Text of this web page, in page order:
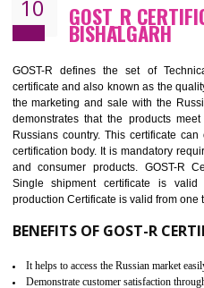
By affixing the CE Marking, the
importer assures that the item
products such as lifts,
Electromagnetic Compatibility
equipment, cranes,
Process Machines, Pressure
(PPE), Telecom, Toys and Wood.
combining other certifications
Scheme, USA/Canada Safety
KEY BENEFITS
Access the world’s second largest
It is mandatory to understand your